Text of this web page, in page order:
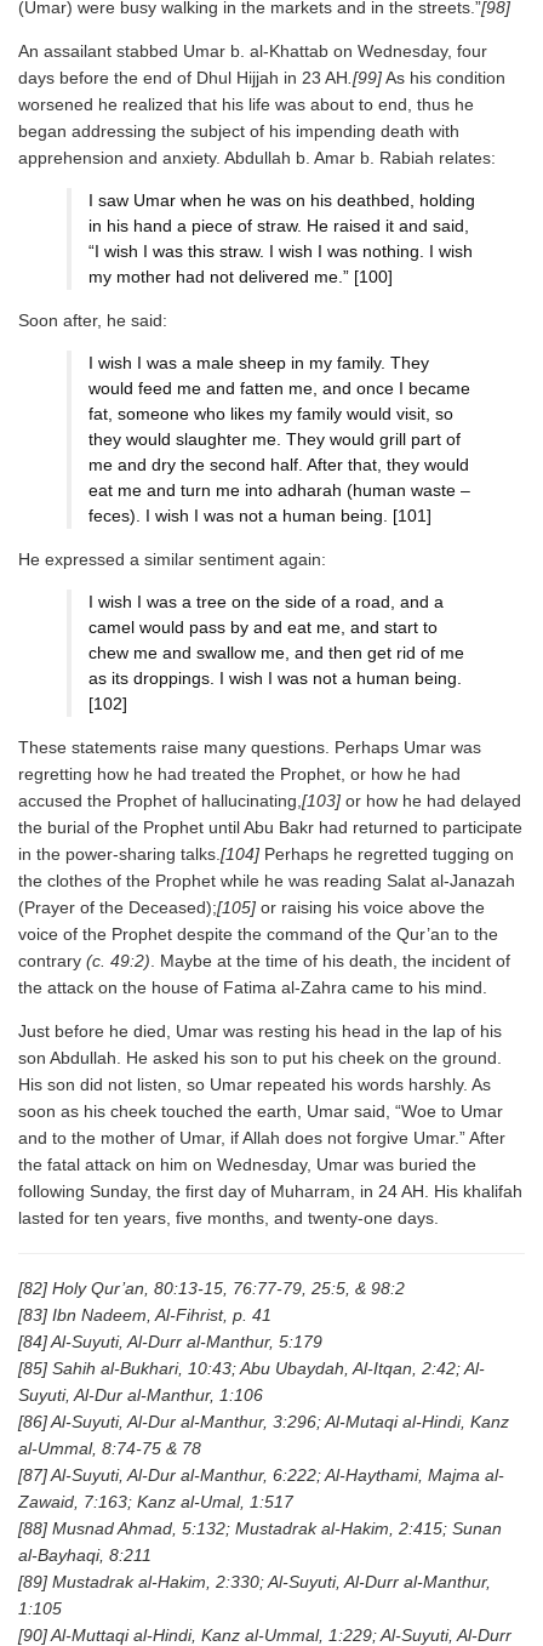
(Umar) were busy walking in the markets and in the streets.”[98]
An assailant stabbed Umar b. al-Khattab on Wednesday, four
days before the end of Dhul Hijjah in 23 AH .[99]As his condition
worsened he realized that his life was about to end, thus he
began addressing the subject of his impending death with
apprehension and anxiety. Abdullah b. Amar b. Rabiah relates:
I saw Umar when he was on his deathbed, holding
in his hand a piece of straw. He raised it and said,
“I wish I was this straw. I wish I was nothing. I wish
my mother had not delivered me.” [100]
Soon after, he said:
I wish I was a male sheep in my family. They
would feed me and fatten me, and once I became
fat, someone who likes my family would visit, so
they would slaughter me. They would grill part of
me and dry the second half. After that, they would
eat me and turn me into adharah (human waste –
feces). I wish I was not a human being. [101]
He expressed a similar sentiment again:
I wish I was a tree on the side of a road, and a
camel would pass by and eat me, and start to
chew me and swallow me, and then get rid of me
as its droppings. I wish I was not a human being.
[102]
These statements raise many questions. Perhaps Umar was
regretting how he had treated the Prophet, or how he had
accused the Prophet of hallucinating, [103] or how he had delayed
the burial of the Prophet until Abu Bakr had returned to participate
in the power-sharing talks. [104] Perhaps he regretted tugging on
the clothes of the Prophet while he was reading Salat al-Janazah
(Prayer of the Deceased);[105] or raising his voice above the
voice of the Prophet despite the command of the Qur’an to the
contrary (c. 49:2) . Maybe at the time of his death, the incident of
the attack on the house of Fatima al-Zahra came to his mind.
Just before he died, Umar was resting his head in the lap of his
son Abdullah. He asked his son to put his cheek on the ground.
His son did not listen, so Umar repeated his words harshly. As
soon as his cheek touched the earth, Umar said, “Woe to Umar
and to the mother of Umar, if Allah does not forgive Umar.” After
the fatal attack on him on Wednesday, Umar was buried the
following Sunday, the first day of Muharram, in 24 AH. His khalifah
lasted for ten years, five months, and twenty-one days.
[82] Holy Qur’an, 80:13-15, 76:77-79, 25:5, & 98:2
[83] Ibn Nadeem, Al-Fihrist, p. 41
[84] Al-Suyuti, Al-Durr al-Manthur, 5:179
[85] Sahih al-Bukhari, 10:43; Abu Ubaydah, Al-Itqan, 2:42; Al-
Suyuti, Al-Dur al-Manthur, 1:106
[86] Al-Suyuti, Al-Dur al-Manthur, 3:296; Al-Mutaqi al-Hindi, Kanz
al-Ummal, 8:74-75 & 78
[87] Al-Suyuti, Al-Dur al-Manthur, 6:222; Al-Haythami, Majma al-
Zawaid, 7:163; Kanz al-Umal, 1:517
[88] Musnad Ahmad, 5:132; Mustadrak al-Hakim, 2:415; Sunan
al-Bayhaqi, 8:211
[89] Mustadrak al-Hakim, 2:330; Al-Suyuti, Al-Durr al-Manthur,
1:105
[90] Al-Muttaqi al-Hindi, Kanz al-Ummal, 1:229; Al-Suyuti, Al-Durr